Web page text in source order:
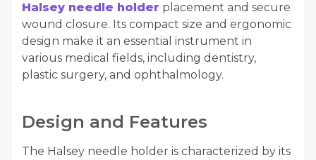
Halsey needle holder placement and secure
wound closure. Its compact size and ergonomic
design make it an essential instrument in
various medical fields, including dentistry,
plastic surgery, and ophthalmology.
Design and Features
The Halsey needle holder is characterized by its